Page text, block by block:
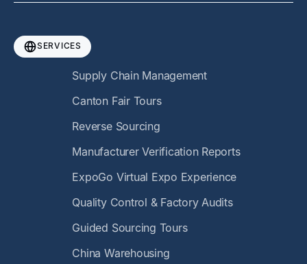
SERVICES
Supply Chain Management
Canton Fair Tours
Reverse Sourcing
Manufacturer Verification Reports
ExpoGo Virtual Expo Experience
Quality Control & Factory Audits
Guided Sourcing Tours
China Warehousing